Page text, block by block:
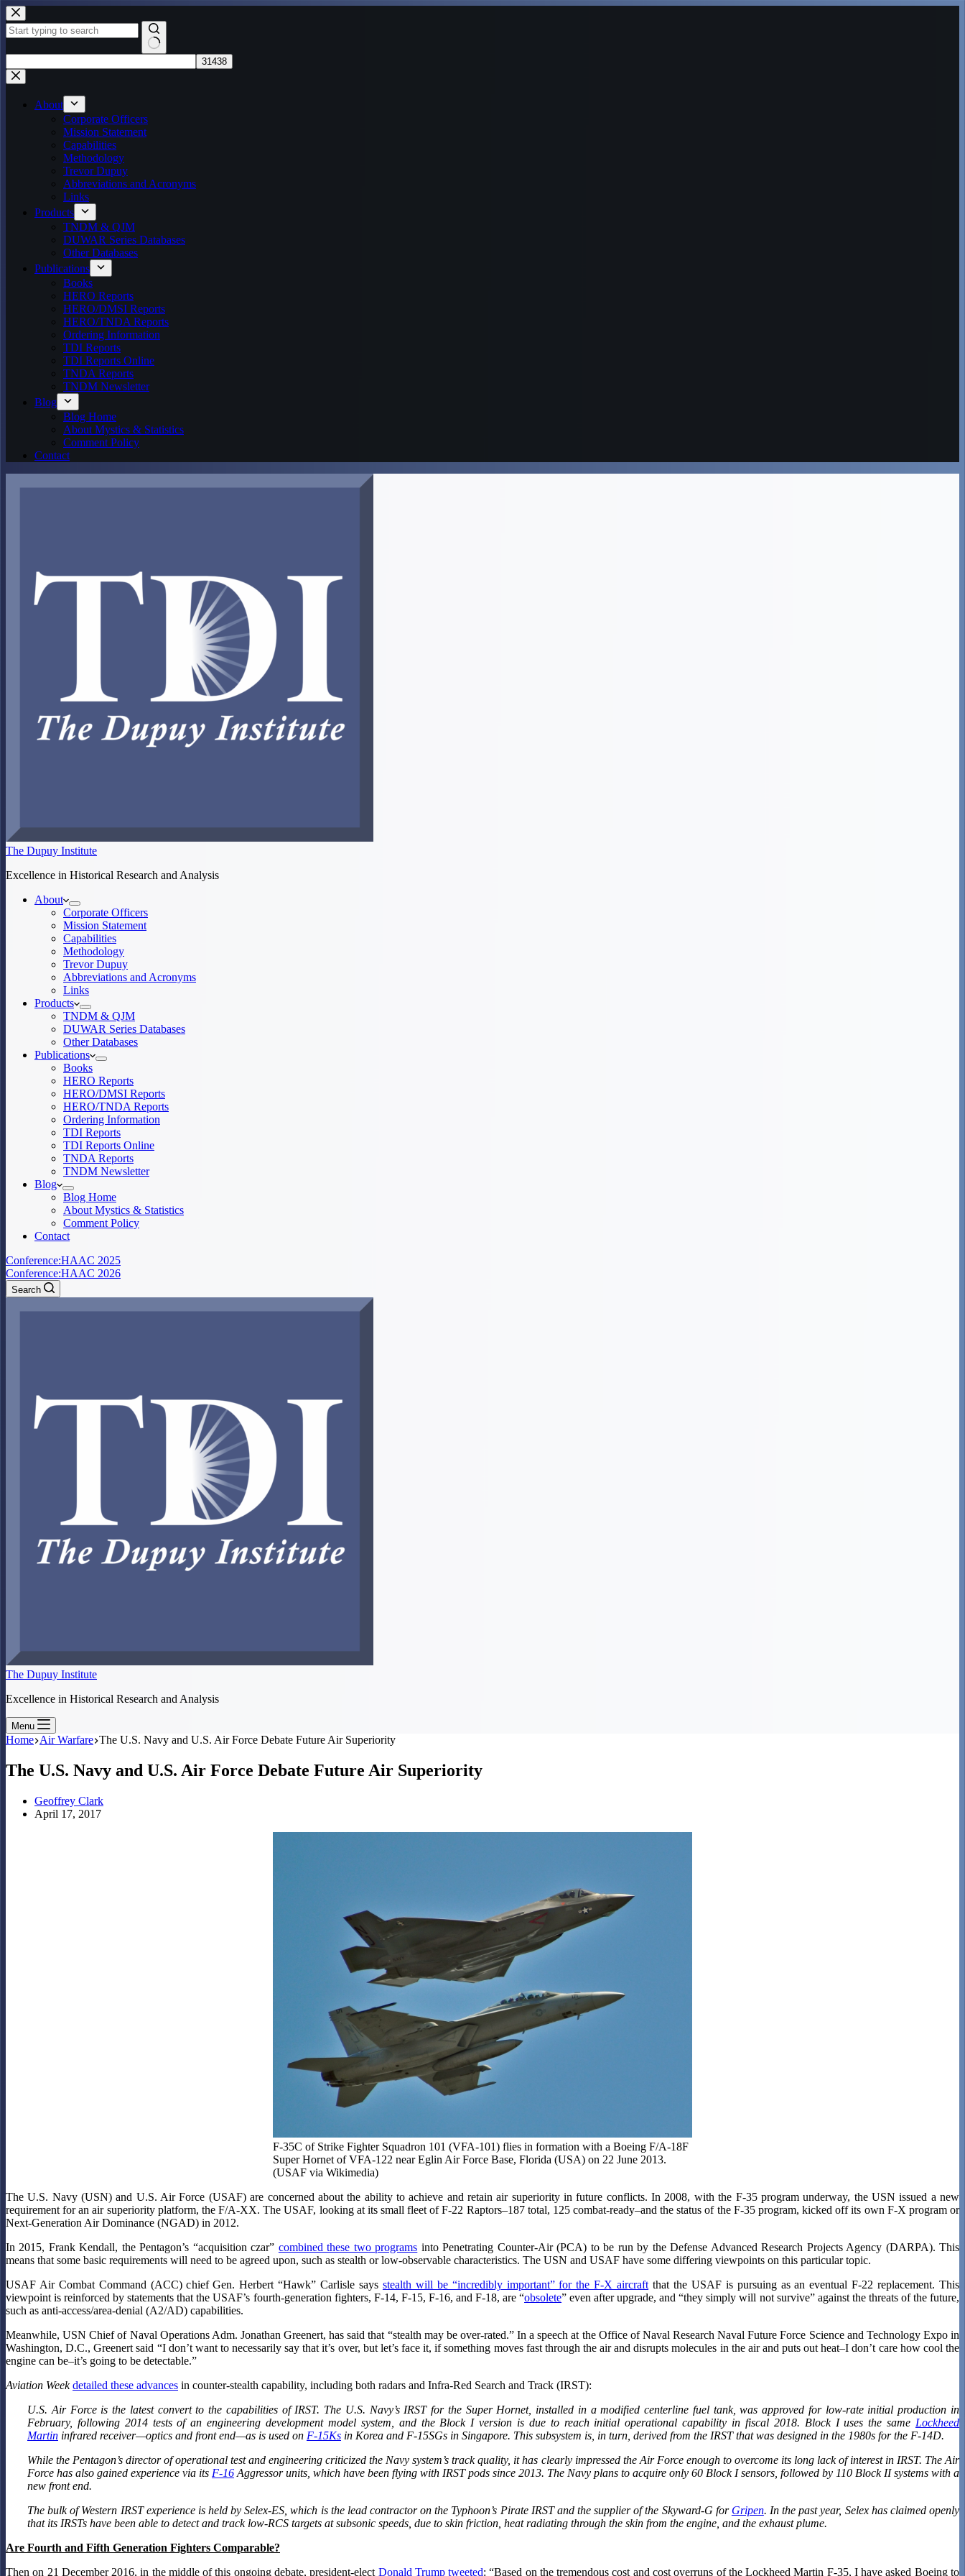
Skip
to
content
results
About
Corporate Officers
Mission Statement
Capabilities
Methodology
Trevor Dupuy
Abbreviations and Acronyms
Links
Products
TNDM & QJM
DUWAR Series Databases
Other Databases
Publications
Books
HERO Reports
HERO/DMSI Reports
HERO/TNDA Reports
Ordering Information
TDI Reports
TDI Reports Online
TNDA Reports
TNDM Newsletter
Blog
Blog Home
About Mystics & Statistics
Comment Policy
Contact
The Dupuy Institute
Excellence in Historical Research and Analysis
About
Corporate Officers
Mission Statement
Capabilities
Methodology
Trevor Dupuy
Abbreviations and Acronyms
Links
Products
TNDM & QJM
DUWAR Series Databases
Other Databases
Publications
Books
HERO Reports
HERO/DMSI Reports
HERO/TNDA Reports
Ordering Information
TDI Reports
TDI Reports Online
TNDA Reports
TNDM Newsletter
Blog
Blog Home
About Mystics & Statistics
Comment Policy
Contact
Conference:HAAC 2025
Conference:HAAC 2026
Search
The Dupuy Institute
Excellence in Historical Research and Analysis
Menu
Home Air Warfare The U.S. Navy and U.S. Air Force Debate Future Air Superiority
The U.S. Navy and U.S. Air Force Debate Future Air Superiority
Geoffrey Clark
April 17, 2017
F-35C of Strike Fighter Squadron 101 (VFA-101) flies in formation with a Boeing F/A-18F
Super Hornet of VFA-122 near Eglin Air Force Base, Florida (USA) on 22 June 2013.
(USAF via Wikimedia)
The U.S. Navy (USN) and U.S. Air Force (USAF) are concerned about the ability to achieve and retain air superiority in future conflicts. In 2008, with the F-35 program underway, the USN issued a new
requirement for an air superiority platform, the F/A-XX. The USAF, looking at its small fleet of F-22 Raptors–187 total, 125 combat-ready–and the status of the F-35 program, kicked off its own F-X program or
Next-Generation Air Dominance (NGAD) in 2012.
In 2015, Frank Kendall, the Pentagon’s “acquisition czar” combined these two programs into Penetrating Counter-Air (PCA) to be run by the Defense Advanced Research Projects Agency (DARPA). This
means that some basic requirements will need to be agreed upon, such as stealth or low-observable characteristics. The USN and USAF have some differing viewpoints on this particular topic.
USAF Air Combat Command (ACC) chief Gen. Herbert “Hawk” Carlisle says stealth will be “incredibly important” for the F-X aircraft that the USAF is pursuing as an eventual F-22 replacement. This
viewpoint is reinforced by statements that the USAF’s fourth-generation fighters, F-14, F-15, F-16, and F-18, are “obsolete” even after upgrade, and “they simply will not survive” against the threats of the future,
such as anti-access/area-denial (A2/AD) capabilities.
Meanwhile, USN Chief of Naval Operations Adm. Jonathan Greenert, has said that “stealth may be over-rated.” In a speech at the Office of Naval Research Naval Future Force Science and Technology Expo in
Washington, D.C., Greenert said “I don’t want to necessarily say that it’s over, but let’s face it, if something moves fast through the air and disrupts molecules in the air and puts out heat–I don’t care how cool the
engine can be–it’s going to be detectable.”
Aviation Week detailed these advances in counter-stealth capability, including both radars and Infra-Red Search and Track (IRST):
U.S. Air Force is the latest convert to the capabilities of IRST. The U.S. Navy’s IRST for the Super Hornet, installed in a modified centerline fuel tank, was approved for low-rate initial production in
February, following 2014 tests of an engineering development model system, and the Block I version is due to reach initial operational capability in fiscal 2018. Block I uses the same Lockheed
Martin infrared receiver—optics and front end—as is used on F-15Ks in Korea and F-15SGs in Singapore. This subsystem is, in turn, derived from the IRST that was designed in the 1980s for the F-14D.
While the Pentagon’s director of operational test and engineering criticized the Navy system’s track quality, it has clearly impressed the Air Force enough to overcome its long lack of interest in IRST. The Air
Force has also gained experience via its F-16 Aggressor units, which have been flying with IRST pods since 2013. The Navy plans to acquire only 60 Block I sensors, followed by 110 Block II systems with a
new front end.
The bulk of Western IRST experience is held by Selex-ES, which is the lead contractor on the Typhoon’s Pirate IRST and the supplier of the Skyward-G for Gripen. In the past year, Selex has claimed openly
that its IRSTs have been able to detect and track low-RCS targets at subsonic speeds, due to skin friction, heat radiating through the skin from the engine, and the exhaust plume.
Are Fourth and Fifth Generation Fighters Comparable?
Then on 21 December 2016, in the middle of this ongoing debate, president-elect Donald Trump tweeted: “Based on the tremendous cost and cost overruns of the Lockheed Martin F-35, I have asked Boeing to